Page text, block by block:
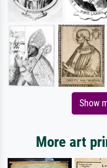
Show
More art